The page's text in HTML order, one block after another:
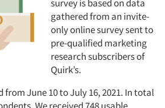
survey is based on data
gathered from an invite-
only online survey sent to
pre-qualified marketing
research subscribers of
Quirk’s.
from June 10 to July 16, 2021. In total